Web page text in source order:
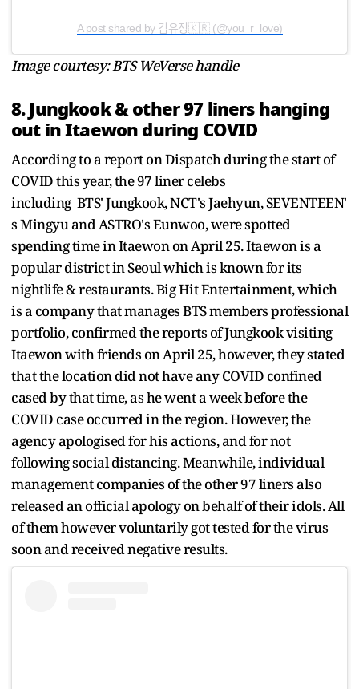
A post shared by 김유정🇰🇷 (@you_r_love)
Image courtesy: BTS WeVerse handle
8. Jungkook & other 97 liners hanging
out in Itaewon during COVID
According to a report on Dispatch during the start of
COVID this year, the 97 liner celebs
including BTS' Jungkook, NCT's Jaehyun, SEVENTEEN'
s Mingyu and ASTRO's Eunwoo, were spotted
spending time in Itaewon on April 25. Itaewon is a
popular district in Seoul which is known for its
nightlife & restaurants.Big Hit Entertainment, which
is a company that manages BTS members professional
portfolio, confirmed the reports of Jungkook visiting
Itaewon with friends on April 25, however, they stated
that the location did not have any COVID confined
cased by that time, as he went a week before the
COVID case occurred in the region. However, the
agency apologised for his actions, and for not
following social distancing. Meanwhile, individual
management companies of the other 97 liners also
released an official apology on behalf of their idols. All
of them however voluntarily got tested for the virus
soon and received negative results.